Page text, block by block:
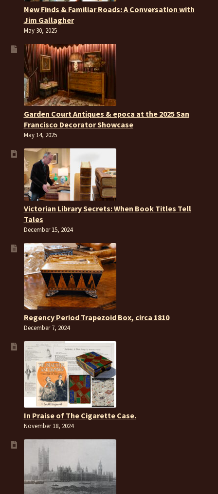
New Finds & Familiar Roads: A Conversation with
Jim Gallagher
May 30, 2025
Garden Court Antiques & epoca at the 2025 San
Francisco Decorator Showcase
May 14, 2025
Victorian Library Secrets: When Book Titles Tell
Tales
December 15, 2024
Regency Period Trapezoid Box, circa 1810
December 7, 2024
In Praise of The Cigarette Case.
November 18, 2024